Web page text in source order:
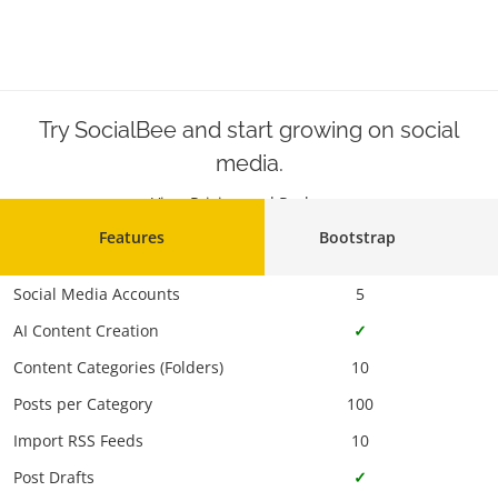
Try SocialBee and start growing on social
media.
View Pricing and Packages
Features
Bootstrap
Social Media Accounts
5
AI Content Creation
✓
Content Categories (Folders)
10
Posts per Category
100
Import RSS Feeds
10
Post Drafts
✓